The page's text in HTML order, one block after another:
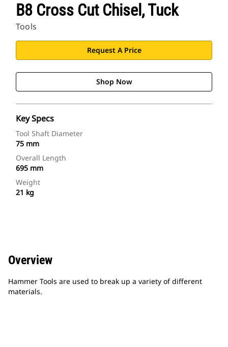
B8 Cross Cut Chisel, Tuck
Tools
Request A Price
Shop Now
Key Specs
Tool Shaft Diameter
75 mm
Overall Length
695 mm
Weight
21 kg
Overview
Hammer Tools are used to break up a variety of different
materials.